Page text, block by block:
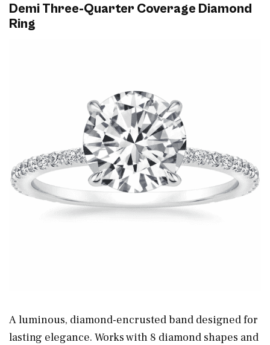
Demi Three-Quarter Coverage Diamond
Ring
A luminous, diamond-encrusted band designed for
lasting elegance. Works with 8 diamond shapes and